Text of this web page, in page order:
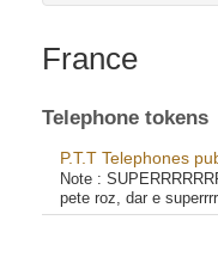
France
Telephone tokens
P.T.T Telephones
Note :
pete roz, dar e